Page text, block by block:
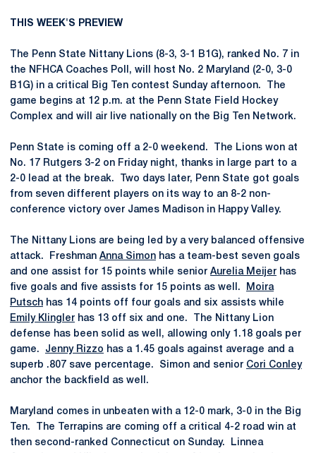
THIS WEEK'S PREVIEW
The Penn State Nittany Lions (8-3, 3-1 B1G), ranked No. 7 in
the NFHCA Coaches Poll, will host No. 2 Maryland (2-0, 3-0
B1G) in a critical Big Ten contest Sunday afternoon. The
game begins at 12 p.m. at the Penn State Field Hockey
Complex and will air live nationally on the Big Ten Network.
Penn State is coming off a 2-0 weekend. The Lions won at
No. 17 Rutgers 3-2 on Friday night, thanks in large part to a
2-0 lead at the break. Two days later, Penn State got goals
from seven different players on its way to an 8-2 non-
conference victory over James Madison in Happy Valley.
The Nittany Lions are being led by a very balanced offensive
attack. Freshman Anna Simon has a team-best seven goals
and one assist for 15 points while senior Aurelia Meijer has
five goals and five assists for 15 points as well.
Moira
Putsch has 14 points off four goals and six assists while
Emily Klingler has 13 off six and one. The Nittany Lion
defense has been solid as well, allowing only 1.18 goals per
game. Jenny Rizzo has a 1.45 goals against average and a
superb .807 save percentage. Simon and senior Cori Conley
anchor the backfield as well.
Maryland comes in unbeaten with a 12-0 mark, 3-0 in the Big
Ten. The Terrapins are coming off a critical 4-2 road win at
then second-ranked Connecticut on Sunday. Linnea